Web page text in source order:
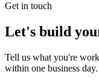
Get in touch
Let's build
Tell us what you're
within one business day.